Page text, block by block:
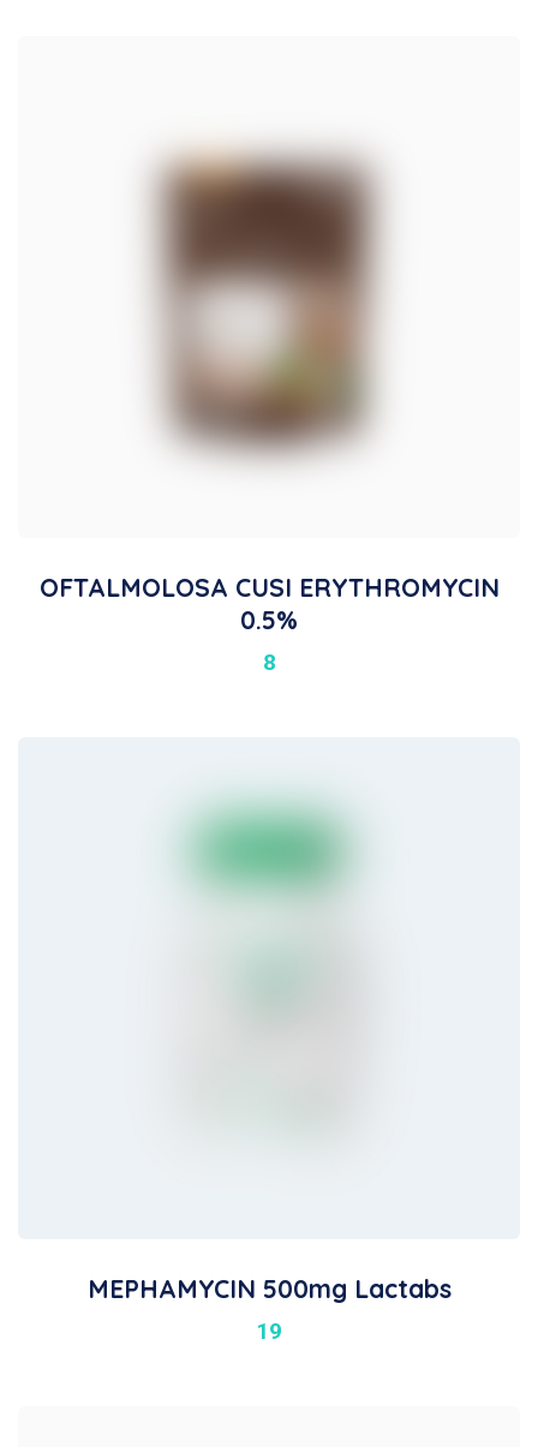
OFTALMOLOSA CUSI ERYTHROMYCIN
0.5%
8
MEPHAMYCIN 500mg Lactabs
19